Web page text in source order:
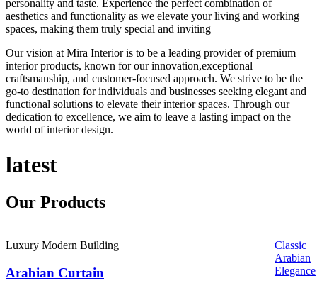
personality and taste. Experience the perfect combination of
aesthetics and functionality as we elevate your living and working
spaces, making them truly special and inviting
Our vision at Mira Interior is to be a leading provider of premium
interior products, known for our innovation,exceptional
craftsmanship, and customer-focused approach. We strive to be the
go-to destination for individuals and businesses seeking elegant and
functional solutions to elevate their interior spaces. Through our
dedication to excellence, we aim to leave a lasting impact on the
world of interior design.
latest
Our Products
Luxury Modern Building
Arabian Curtain
Classic
Arabian
Elegance